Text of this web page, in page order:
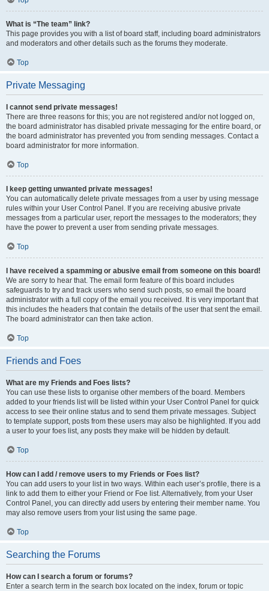
What is “The team” link?
This page provides you with a list of board staff, including board administrators
and moderators and other details such as the forums they moderate.
Top
Private Messaging
I cannot send private messages!
There are three reasons for this; you are not registered and/or not logged on,
the board administrator has disabled private messaging for the entire board, or
the board administrator has prevented you from sending messages. Contact a
board administrator for more information.
Top
I keep getting unwanted private messages!
You can automatically delete private messages from a user by using message
rules within your User Control Panel. If you are receiving abusive private
messages from a particular user, report the messages to the moderators; they
have the power to prevent a user from sending private messages.
Top
I have received a spamming or abusive email from someone on this board!
We are sorry to hear that. The email form feature of this board includes
safeguards to try and track users who send such posts, so email the board
administrator with a full copy of the email you received. It is very important that
this includes the headers that contain the details of the user that sent the email.
The board administrator can then take action.
Top
Friends and Foes
What are my Friends and Foes lists?
You can use these lists to organise other members of the board. Members
added to your friends list will be listed within your User Control Panel for quick
access to see their online status and to send them private messages. Subject
to template support, posts from these users may also be highlighted. If you add
a user to your foes list, any posts they make will be hidden by default.
Top
How can I add / remove users to my Friends or Foes list?
You can add users to your list in two ways. Within each user’s profile, there is a
link to add them to either your Friend or Foe list. Alternatively, from your User
Control Panel, you can directly add users by entering their member name. You
may also remove users from your list using the same page.
Top
Searching the Forums
How can I search a forum or forums?
Enter a search term in the search box located on the index, forum or topic